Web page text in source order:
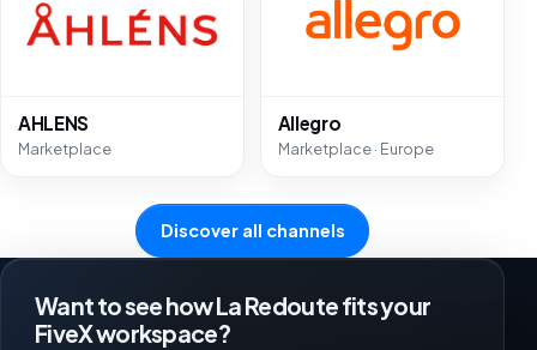
AHLENS
Marketplace
Allegro
Marketplace · Europe
Discover all channels
Want to see how La Redoute fits your
FiveX workspace?